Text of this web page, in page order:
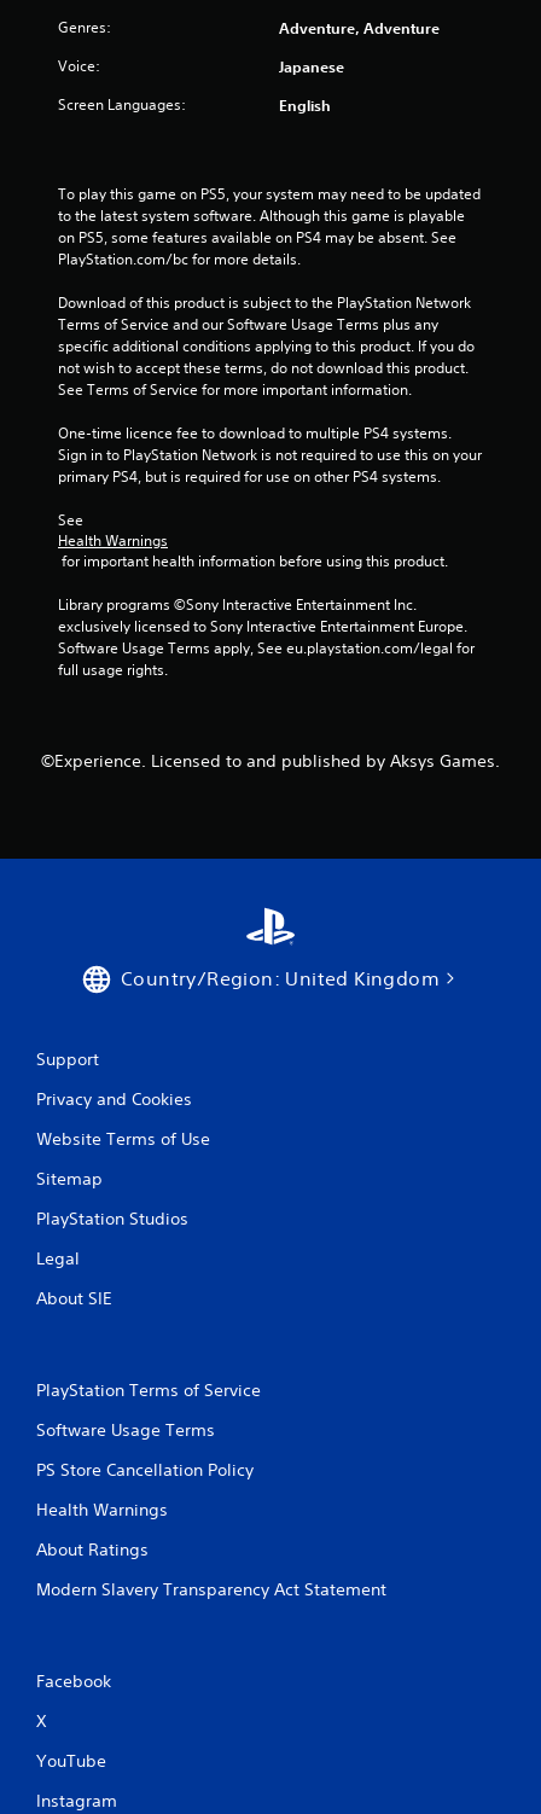
Genres: Adventure, Adventure
Voice: Japanese
Screen Languages: English
To play this game on PS5, your system may need to be updated
to the latest system software. Although this game is playable
on PS5, some features available on PS4 may be absent. See
PlayStation.com/bc for more details.
Download of this product is subject to the PlayStation Network
Terms of Service and our Software Usage Terms plus any
specific additional conditions applying to this product. If you do
not wish to accept these terms, do not download this product.
See Terms of Service for more important information.
One-time licence fee to download to multiple PS4 systems.
Sign in to PlayStation Network is not required to use this on your
primary PS4, but is required for use on other PS4 systems.
See
Health Warnings
for important health information before using this product.
Library programs ©Sony Interactive Entertainment Inc.
exclusively licensed to Sony Interactive Entertainment Europe.
Software Usage Terms apply, See eu.playstation.com/legal for
full usage rights.
©Experience. Licensed to and published by Aksys Games.
Country/Region: United Kingdom
Support
Privacy and Cookies
Website Terms of Use
Sitemap
PlayStation Studios
Legal
About SIE
PlayStation Terms of Service
Software Usage Terms
PS Store Cancellation Policy
Health Warnings
About Ratings
Modern Slavery Transparency Act Statement
Facebook
X
YouTube
Instagram